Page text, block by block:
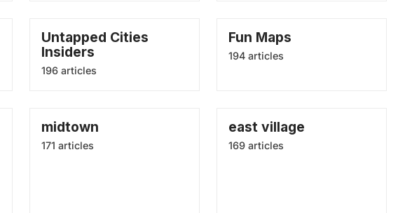
Untapped Cities
Insiders
196 articles
Fun Maps
194 articles
midtown
171 articles
east village
169 articles